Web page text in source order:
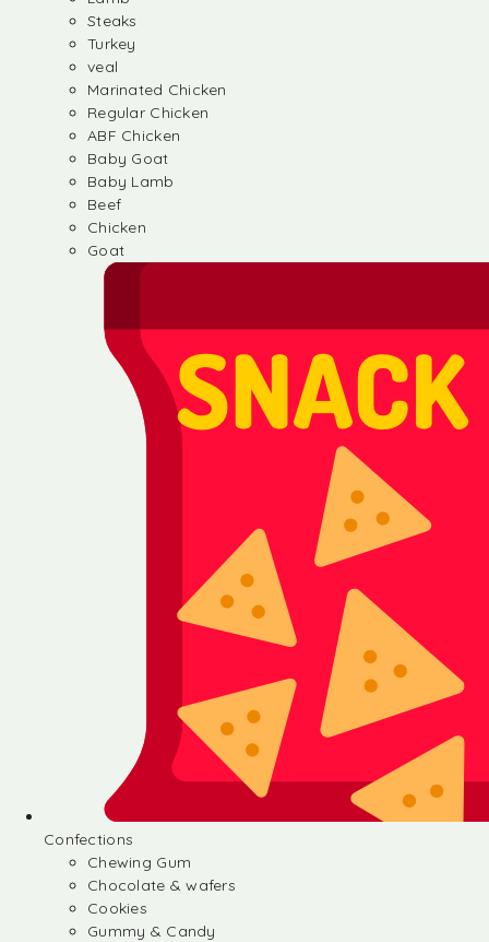
Steaks
Turkey
veal
Marinated Chicken
Regular Chicken
ABF Chicken
Baby Goat
Baby Lamb
Beef
Chicken
Goat
Confections
Chewing Gum
Chocolate & wafers
Cookies
Gummy & Candy